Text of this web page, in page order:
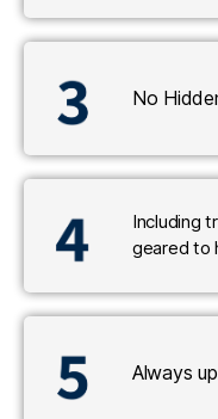
No
Including
geared to
Always